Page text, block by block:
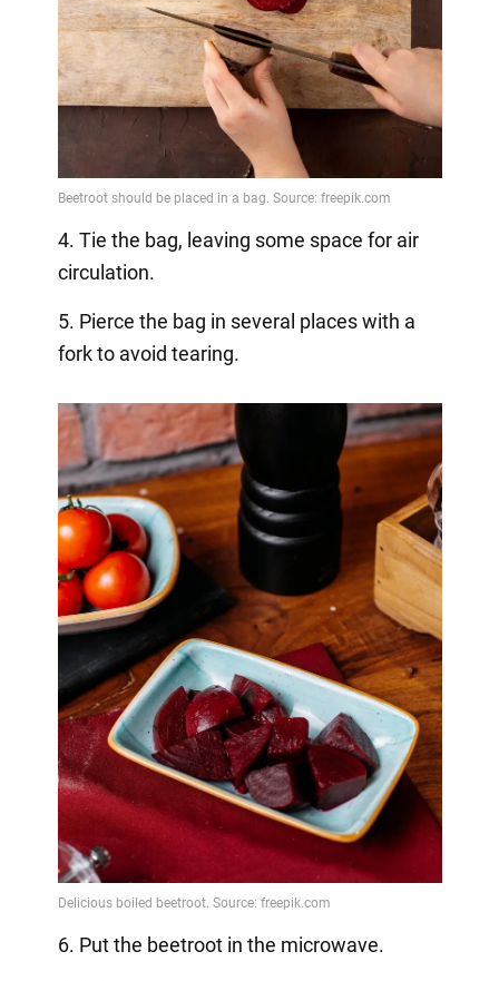
4. Tie the bag, leaving some space for air
circulation.
5. Pierce the bag in several places with a
fork to avoid tearing.
6. Put the beetroot in the microwave.